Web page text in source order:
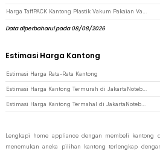
Data diperbaharui pada 08/08/2026
Estimasi Harga Kantong
Estimasi Harga Rata-Rata Kantong
Lengkapi home appliance dengan membeli kantong
menemukan aneka pilihan kantong terlengkap